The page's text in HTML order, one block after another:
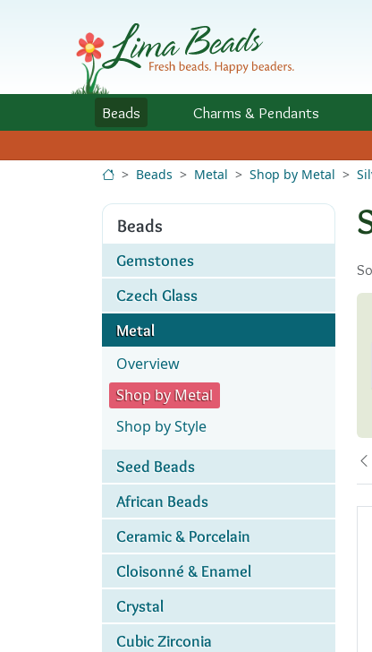
Beads Charms & Pendants
Beads Metal Shop by Metal
Beads
Gemstones
Czech Glass
Metal
Overview
Shop by Metal
Shop by Style
Seed Beads
African Beads
Ceramic & Porcelain
Cloisonné & Enamel
Crystal
Cubic Zirconia